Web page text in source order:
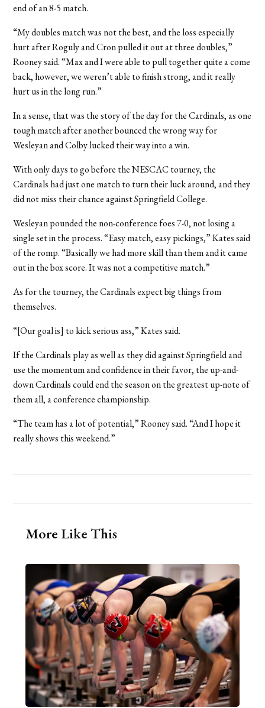
end of an 8-5 match.
“My doubles match was not the best, and the loss especially
hurt after Roguly and Cron pulled it out at three doubles,”
Rooney said. “Max and I were able to pull together quite a come
back, however, we weren’t able to finish strong, and it really
hurt us in the long run.”
In a sense, that was the story of the day for the Cardinals, as one
tough match after another bounced the wrong way for
Wesleyan and Colby lucked their way into a win.
With only days to go before the NESCAC tourney, the
Cardinals had just one match to turn their luck around, and they
did not miss their chance against Springfield College.
Wesleyan pounded the non-conference foes 7-0, not losing a
single set in the process. “Easy match, easy pickings,” Kates said
of the romp. “Basically we had more skill than them and it came
out in the box score. It was not a competitive match.”
As for the tourney, the Cardinals expect big things from
themselves.
“[Our goal is] to kick serious ass,” Kates said.
If the Cardinals play as well as they did against Springfield and
use the momentum and confidence in their favor, the up-and-
down Cardinals could end the season on the greatest up-note of
them all, a conference championship.
“The team has a lot of potential,” Rooney said. “And I hope it
really shows this weekend.”
More Like This